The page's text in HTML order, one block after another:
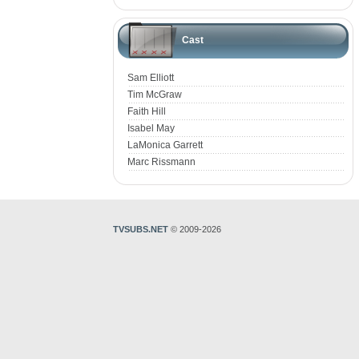
Cast
Sam Elliott
Tim McGraw
Faith Hill
Isabel May
LaMonica Garrett
Marc Rissmann
TVSUBS.NET © 2009-2026